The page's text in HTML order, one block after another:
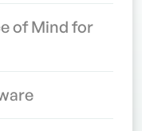
of Mind for